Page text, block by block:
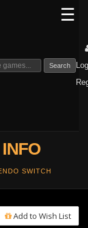
Search
INFO
SWITCH
☰
Add to Wish List